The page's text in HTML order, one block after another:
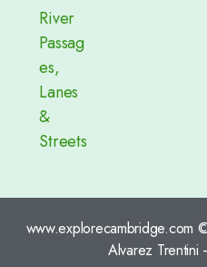
River
Passag
es,
Lanes
&
Streets
Alvarez Trentini